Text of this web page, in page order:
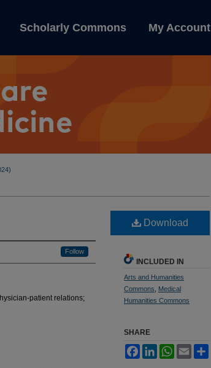
Scholarly Commons My Account
Follow
patient relations;
Download
INCLUDED IN
Arts and Humanities
Commons
Medical
Humanities Commons
SHARE
FacebookLinkedInWhatsApp
Email